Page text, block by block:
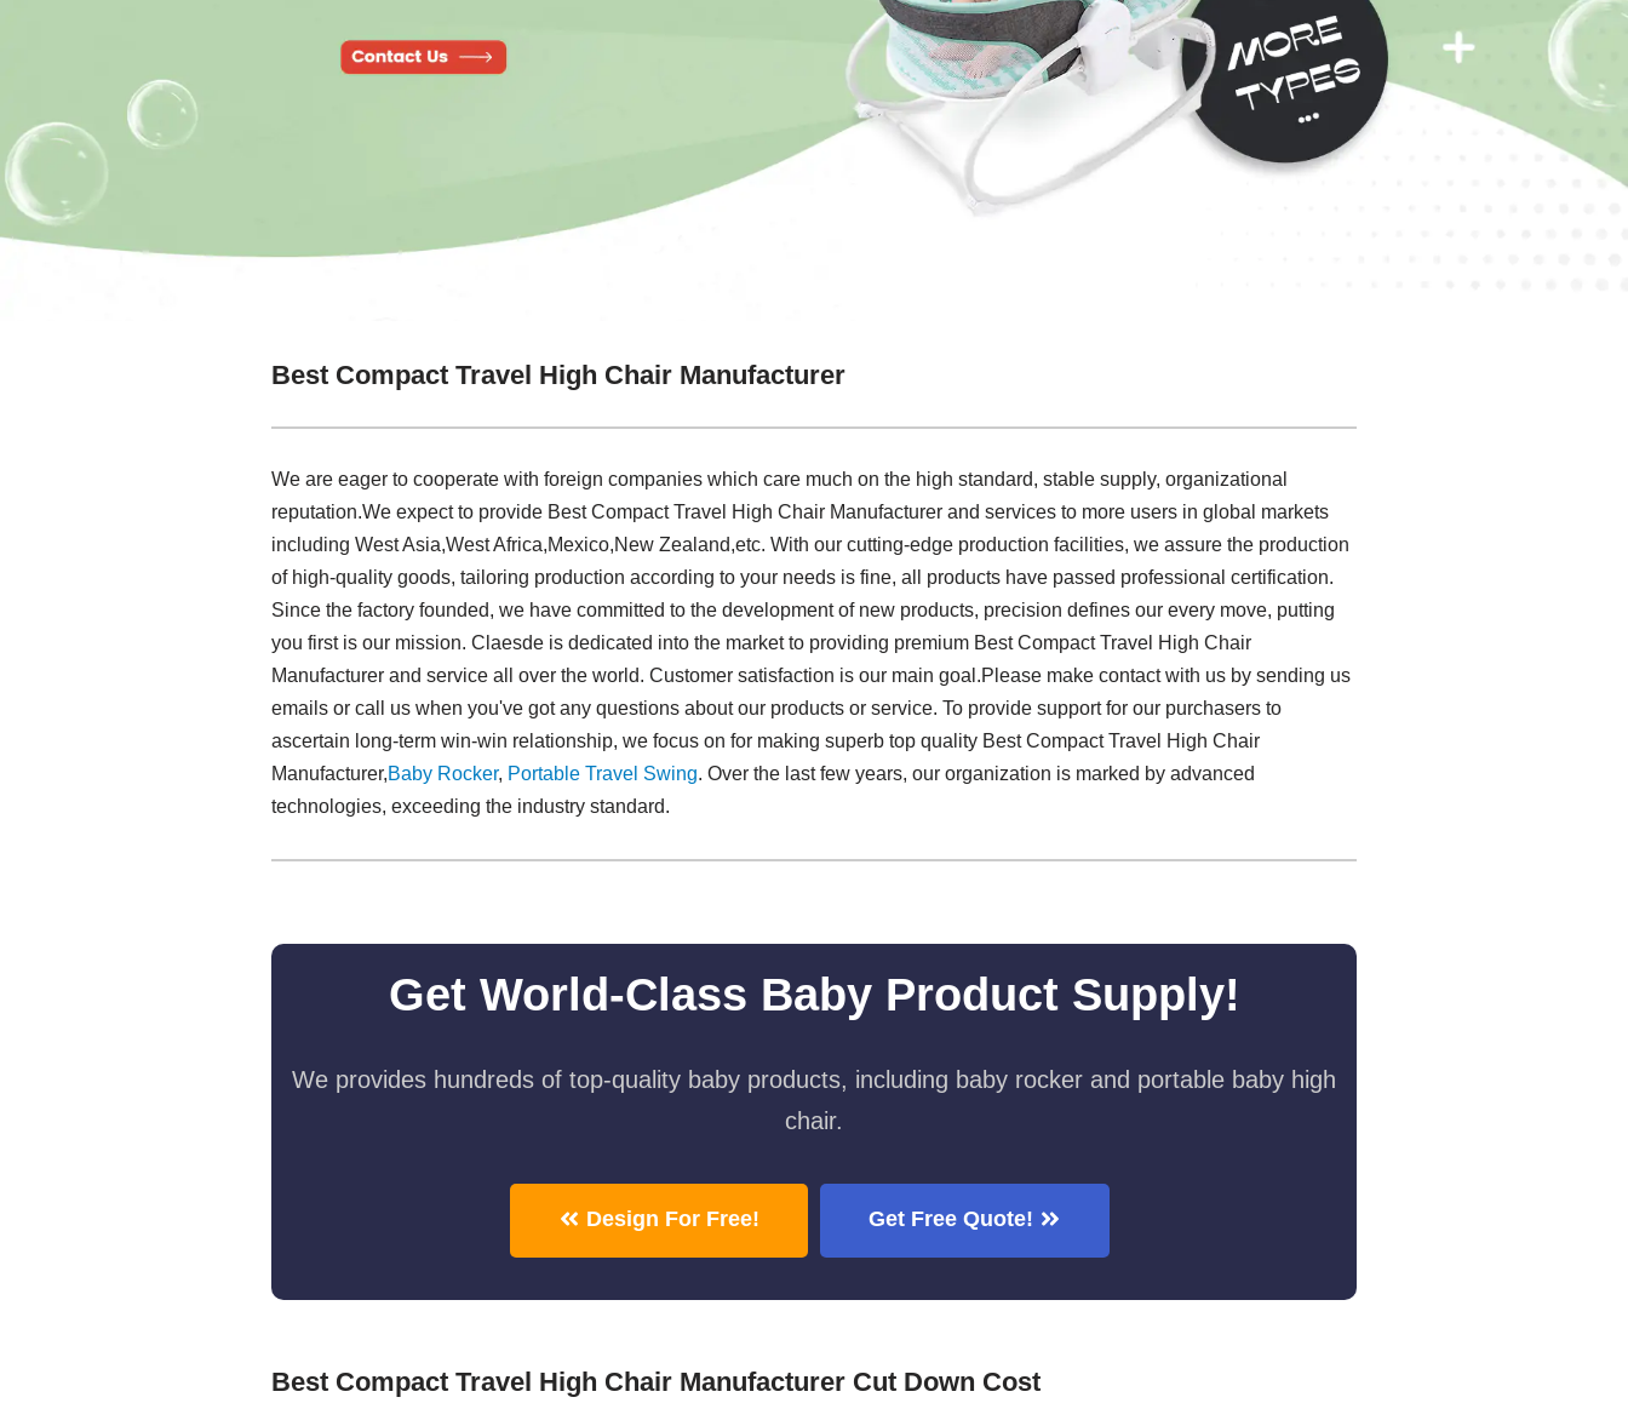
Best Compact Travel High Chair Manufacturer
We are eager to cooperate with foreign companies which care much on the high standard, stable supply, organizational
reputation.We expect to provide Best Compact Travel High Chair Manufacturer and services to more users in global markets
including West Asia,West Africa,Mexico,New Zealand,etc. With our cutting-edge production facilities, we assure the production
of high-quality goods, tailoring production according to your needs is fine, all products have passed professional certification.
Since the factory founded, we have committed to the development of new products, precision defines our every move, putting
you first is our mission. Claesde is dedicated into the market to providing premium Best Compact Travel High Chair
Manufacturer and service all over the world. Customer satisfaction is our main goal.Please make contact with us by sending us
emails or call us when you've got any questions about our products or service. To provide support for our purchasers to
ascertain long-term win-win relationship, we focus on for making superb top quality Best Compact Travel High Chair
Manufacturer,Baby Rocker, Portable Travel Swing​. Over the last few years, our organization is marked by advanced
technologies, exceeding the industry standard.
Get World-Class Baby Product Supply!
We provides hundreds of top-quality baby products, including baby rocker and portable baby high
chair.
Design For Free! Get Free Quote!
Best Compact Travel High Chair Manufacturer Cut Down Cost